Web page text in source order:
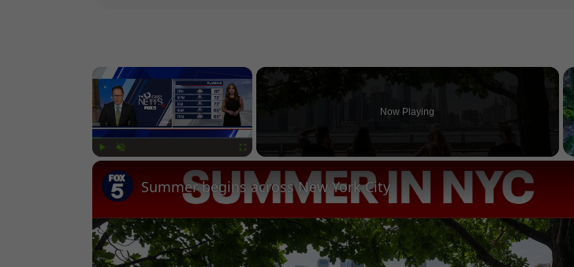
×
Now Playing
Summer begins across New York City